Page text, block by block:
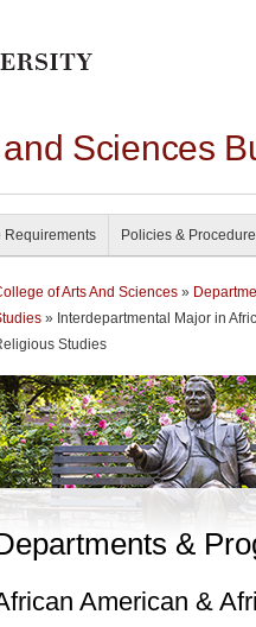
Sciences
Requirements Policies &
of Arts And Sciences »
» Interdepartmental Major in
Studies
&
American &